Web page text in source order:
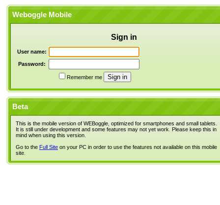
Weboggle Mobile
Sign in
User name:
Password:
Remember me
Beta
This is the mobile version of WEBoggle, optimized for smartphones and small tablets.
It is still under development and some features may not yet work. Please keep this in
mind when using this version.
Go to the Full Site on your PC in order to use the features not available on this mobile
site.